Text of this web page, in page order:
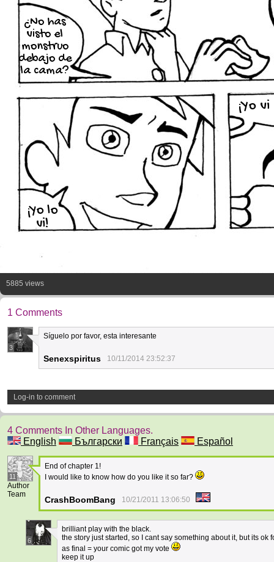
¿No has
visto el
monstruo
debajo de
la cama?
¡Yo lo
vi!
¡Yo
5885 views
1 Comments
3
Síguelo por favor, esta interesante
Senexspiritus 10/11/2014 23:52:37
Log-in to comment
4 Comments In Other Languages.
English
Български Français Español
11
Author
Team
End of chapter 1!
I would like to know how do you like it so far?
CrashBoomBang 10/21/2011 13:06:50
6
brilliant play with the black.
the story just started, so I cant say something about it, but its ok
as final = your comic got my vote
keep it up